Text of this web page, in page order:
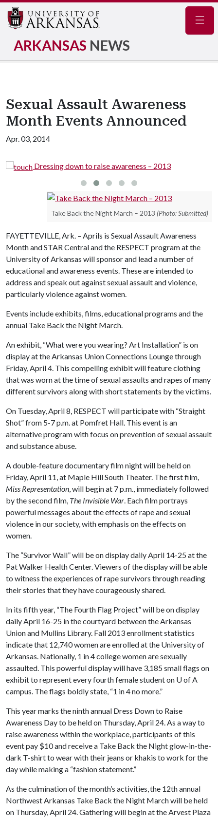
ARKANSAS NEWS
Sexual Assault Awareness
Month Events Announced
Apr. 03, 2014
Dressing down to raise awareness – 2013
Take Back the Night March – 2013 (Photo: Submitted)
FAYETTEVILLE, Ark. – Aprils is Sexual Assault Awareness
Month and STAR Central and the RESPECT program at the
University of Arkansas will sponsor and lead a number of
educational and awareness events. These are intended to
address and speak out against sexual assault and violence,
particularly violence against women.
Events include exhibits, films, educational programs and the
annual Take Back the Night March.
An exhibit, “What were you wearing? Art Installation” is on
display at the Arkansas Union Connections Lounge through
Friday, April 4. This compelling exhibit will feature clothing
that was worn at the time of sexual assaults and rapes of many
different survivors along with short statements by the victims.
On Tuesday, April 8, RESPECT will participate with “Straight
Shot” from 5-7 p.m. at Pomfret Hall. This event is an
alternative program with focus on prevention of sexual assault
and substance abuse.
A double-feature documentary film night will be held on
Friday, April 11, at Maple Hill South Theater. The first film,
Miss Representation, will begin at 7 p.m., immediately followed
by the second film, The Invisible War. Each film portrays
powerful messages about the effects of rape and sexual
violence in our society, with emphasis on the effects on
women.
The “Survivor Wall” will be on display daily April 14-25 at the
Pat Walker Health Center. Viewers of the display will be able
to witness the experiences of rape survivors through reading
their stories that they have courageously shared.
In its fifth year, “The Fourth Flag Project” will be on display
daily April 16-25 in the courtyard between the Arkansas
Union and Mullins Library. Fall 2013 enrollment statistics
indicate that 12,740 women are enrolled at the University of
Arkansas. Nationally, 1 in 4 college women are sexually
assaulted. This powerful display will have 3,185 small flags on
exhibit to represent every fourth female student on U of A
campus. The flags boldly state, “1 in 4 no more.”
This year marks the ninth annual Dress Down to Raise
Awareness Day to be held on Thursday, April 24. As a way to
raise awareness within the workplace, participants of this
event pay $10 and receive a Take Back the Night glow-in-the-
dark T-shirt to wear with their jeans or khakis to work for the
day while making a “fashion statement.”
As the culmination of the month’s activities,the 12th annual
Northwest Arkansas Take Back the Night March will be held
on Thursday, April 24. Gathering will begin at the Arvest Plaza